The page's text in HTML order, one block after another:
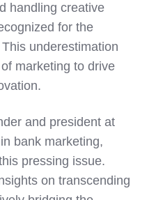
handling creative
for the
underestimation
marketing to drive
and president at
bank marketing,
pressing issue.
on transcending